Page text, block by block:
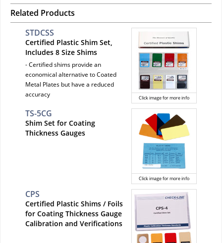
Related Products
Click image for more info
STDCSS
Certified Plastic Shim Set,
Includes 8 Size Shims
- Certified shims provide an
economical alternative to Coated
Metal Plates but have a reduced
accuracy
Click image for more info
TS-5CG
Shim Set for Coating
Thickness Gauges
CPS
Certified Plastic Shims / Foils
for Coating Thickness Gauge
Calibration and Verifications